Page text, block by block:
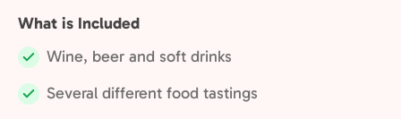
What is Included
Included:
Wine, beer and soft drinks
Included:
Several different food tastings